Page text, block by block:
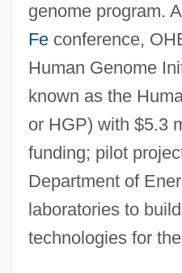
genome program.
Feconference,
Human Genome
known as the
or HGP) with $5.3
funding; pilot
Department of
laboratories to
technologies for